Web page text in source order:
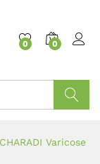
0 0
Varicose